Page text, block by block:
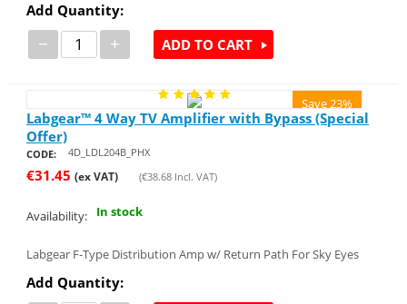
Add Quantity:
− + ADD TO CART
Save 23%
Labgear™ 4 Way TV Amplifier with Bypass (Special
Offer)
CODE: 4D_LDL204B_PHX
€31.45 (ex VAT) (€38.68Incl. VAT)
Availability: In stock
Labgear F-Type Distribution Amp w/ Return Path For Sky Eyes
Add Quantity: